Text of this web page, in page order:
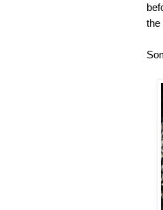
the